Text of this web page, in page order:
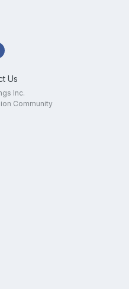
Us
Inc.
Community